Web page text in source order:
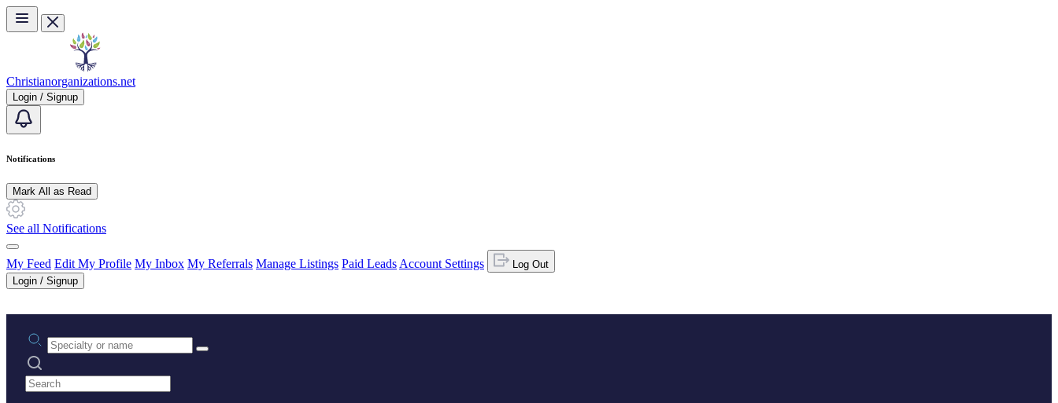
Skip to main content
Christianorganizations.net
Login / Signup
Notifications
Mark All as Read
See all Notifications
My Feed Edit My Profile My Inbox My Referrals Manage Listings Paid Leads Account Settings
Log Out
Login / Signup
Practice area or name
Search practices